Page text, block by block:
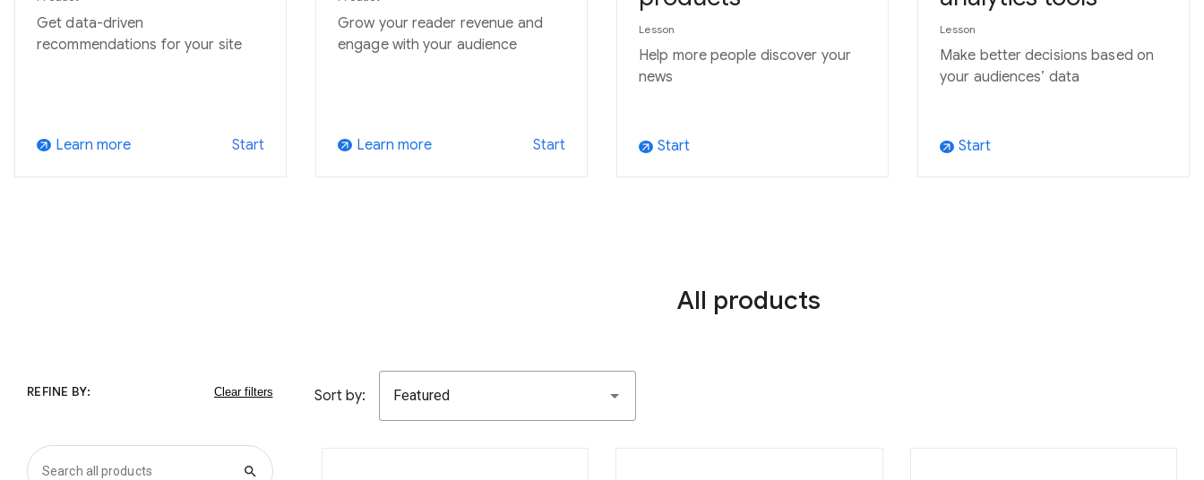
Get data-driven
recommendations for your site
arrow_outward Learn more Start
Grow your reader revenue and
engage with your audience
arrow_outward Learn more Start
Lesson
Help more people discover your
news
arrow_outward Start
Lesson
Make better decisions based on
your audiences’ data
arrow_outward Start
All products
REFINE BY:
search
Sort by: Featured